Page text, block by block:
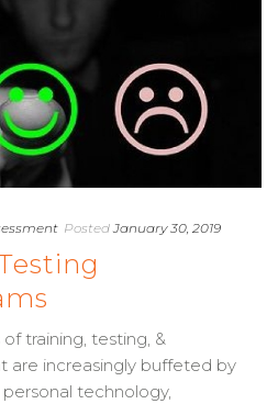
Posted January 30, 2019
training, testing, &
are increasingly buffeted by
technology,